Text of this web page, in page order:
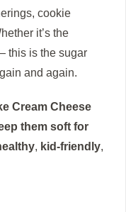
cookie
it’s the
this is the sugar
and again.
Cream Cheese
them soft for
, kid-friendly,